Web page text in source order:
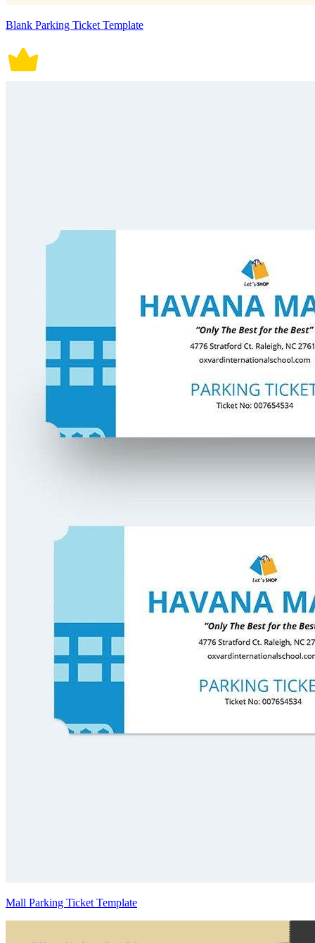
Blank Parking Ticket Template
Mall Parking Ticket Template